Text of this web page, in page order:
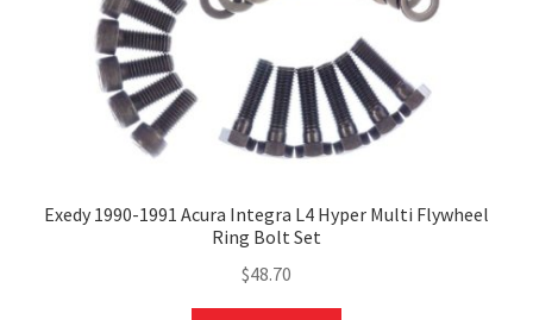
Exedy 1990-1991 Acura Integra L4 Hyper Multi Flywheel
Ring Bolt Set
$48.70